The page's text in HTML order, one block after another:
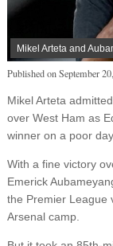
Mikel Arteta and
Published onSeptember
Mikel Arteta
over West Ham as
winner on a poor
With a fine victory
Emerick
the Premier League
Arsenal camp.